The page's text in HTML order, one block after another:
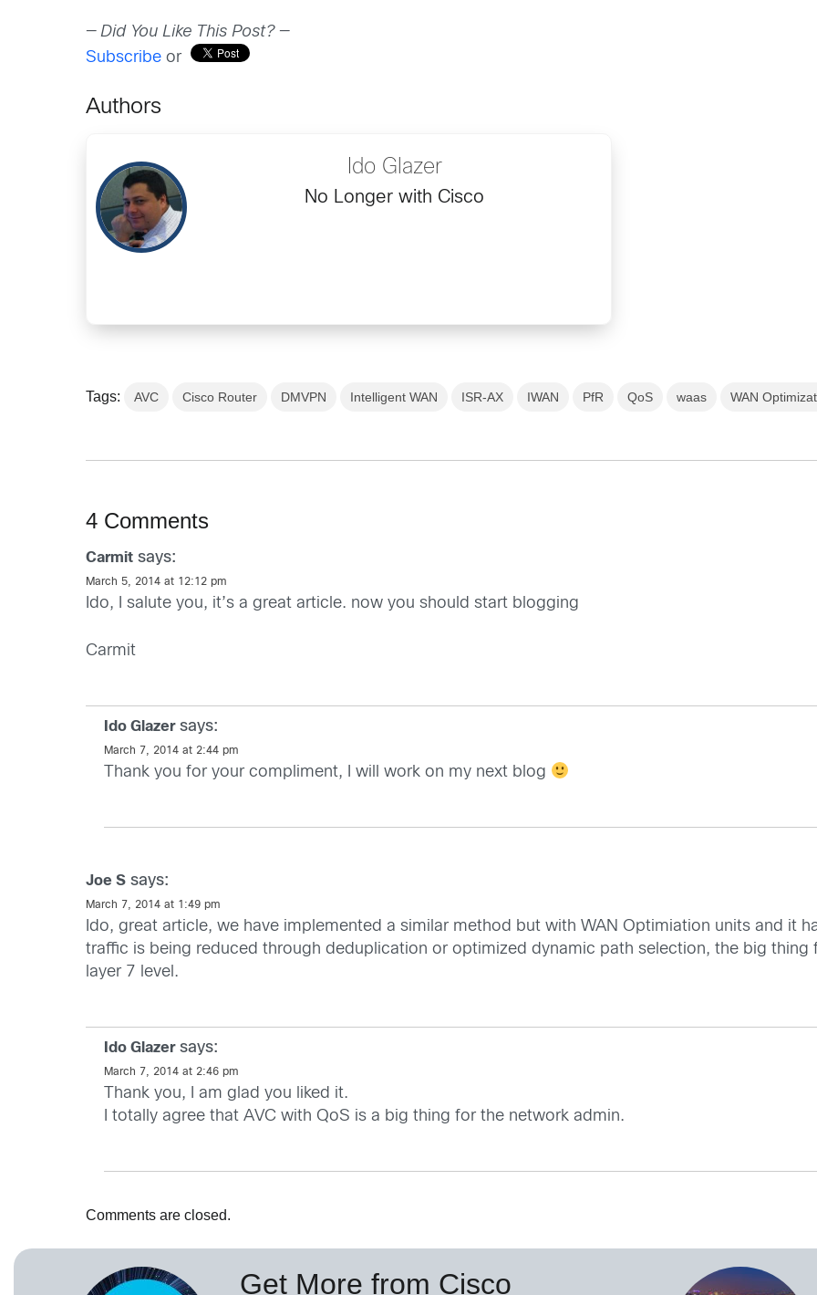
— Did You Like This Post? —
Subscribe or
Authors
Ido Glazer
No Longer with Cisco
Tags: AVC Cisco Router DMVPN Intelligent WAN ISR-AX IWAN PfR QoS waas WAN
4 Comments
Carmit says:
March 5, 2014 at 12:12 pm
Ido, I salute you, it’s a great article. now you should start blogging
Carmit
Ido Glazer says:
March 7, 2014 at 2:44 pm
Thank you for your compliment, I will work on my next blog
Joe S says:
March 7, 2014 at 1:49 pm
Ido, great article, we have implemented a similar method but with WAN Optimiation units and it
traffic is being reduced through deduplication or optimized dynamic path selection, the big
layer 7 level.
Ido Glazer says:
March 7, 2014 at 2:46 pm
Thank you, I am glad you liked it.
I totally agree that AVC with QoS is a big thing for the network admin.
Comments are closed.
Get More from Cisco